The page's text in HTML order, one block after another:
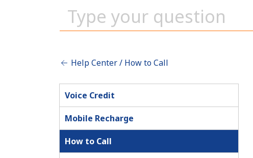
Help Center / How to Call
Voice Credit
Mobile Recharge
How to Call